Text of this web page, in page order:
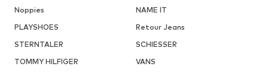
Noppies
NAME IT
PLAYSHOES
Retour Jeans
STERNTALER
SCHIESSER
TOMMY HILFIGER
VANS